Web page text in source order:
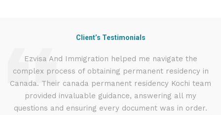
Client’s Testimonials
Ezvisa And Immigration helped me navigate the
complex process of obtaining permanent residency in
Canada. Their canada permanent residency Kochi team
provided invaluable guidance, answering all my
questions and ensuring every document was in order.